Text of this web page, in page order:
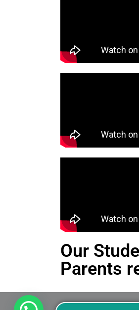
Our
Parents